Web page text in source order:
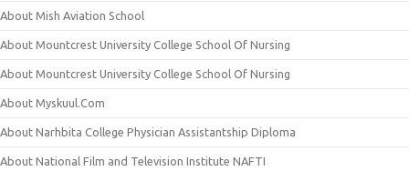
About Mish Aviation School
About Mountcrest University College School Of Nursing
About Mountcrest University College School Of Nursing
About Myskuul.Com
About Narhbita College Physician Assistantship Diploma
About National Film and Television Institute NAFTI